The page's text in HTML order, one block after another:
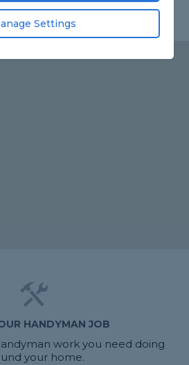
HANDYMAN JOB
work you need doing
your home.
Settings